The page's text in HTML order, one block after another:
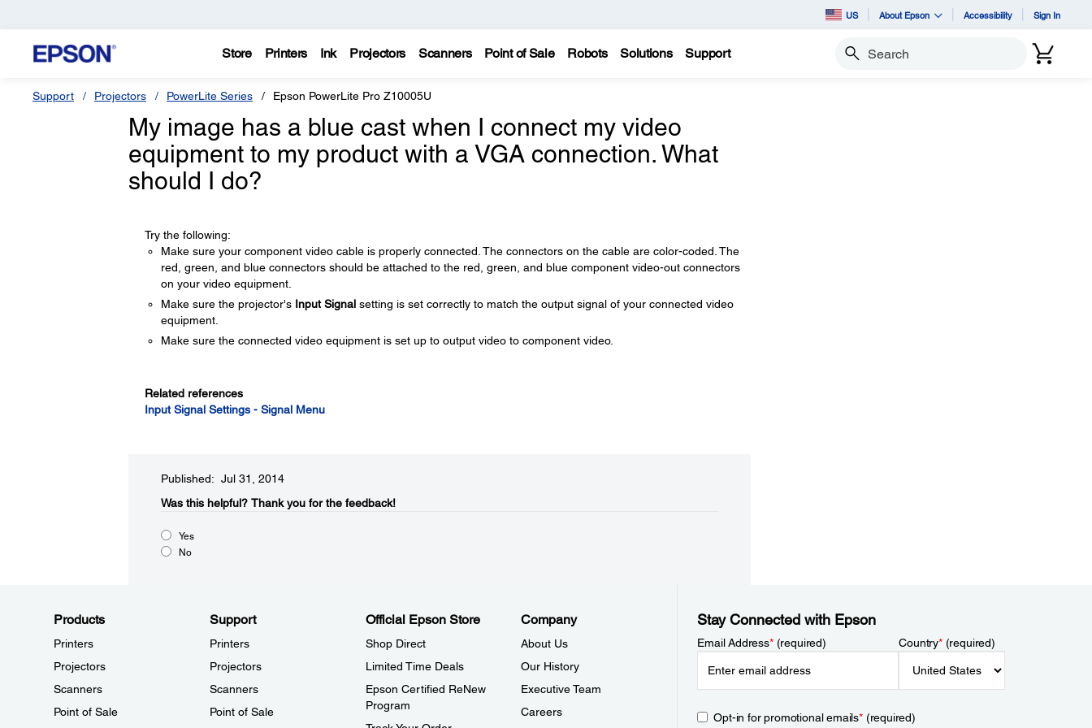
US About Epson Accessibility Sign In
Store Printers Ink Projectors Scanners Point of Sale Robots Solutions Support Search
Support Projectors PowerLite Series Epson PowerLite Pro Z10005U
My image has a blue cast when I connect my video
equipment to my product with a VGA connection. What
should I do?
Try the following:
Make sure your component video cable is properly connected. The connectors on the cable are color-coded. The
red, green, and blue connectors should be attached to the red, green, and blue component video-out connectors
on your video equipment.
Make sure the projector's Input Signalsetting is set correctly to match the output signal of your connected video
equipment.
Make sure the connected video equipment is set up to output video to component video.
Related references
Input Signal Settings - Signal Menu
Published: Jul 31, 2014
Was this helpful?​ Thank you for the feedback!
Yes
No
Products
Printers
Projectors
Scanners
Point of Sale
Support
Printers
Projectors
Scanners
Point of Sale
Official Epson Store
Shop Direct
Limited Time Deals
Epson Certified ReNew
Program
Company
About Us
Our History
Executive Team
Careers
Stay Connected with Epson
Email Address*(required) Country*(required)
Opt-in for promotional emails*(required)